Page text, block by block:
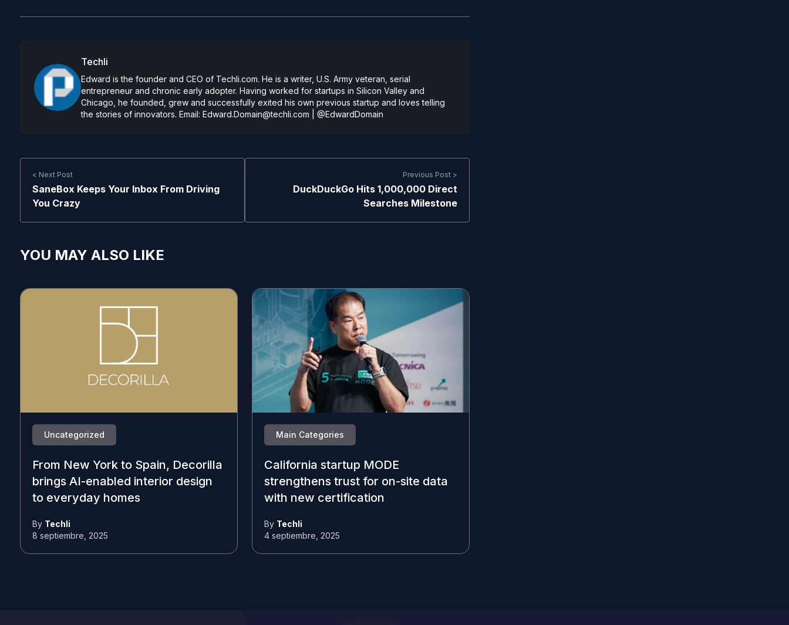
Techli
Edward is the founder and CEO of Techli.com. He is a writer, U.S. Army veteran, serial
entrepreneur and chronic early adopter. Having worked for startups in Silicon Valley and
Chicago, he founded, grew and successfully exited his own previous startup and loves telling
the stories of innovators. Email: Edward.Domain@techli.com @EdwardDomain
< Next Post
SaneBox Keeps Your Inbox From Driving
You Crazy
Previous Post >
DuckDuckGo Hits 1,000,000 Direct
Searches Milestone
YOU MAY ALSO LIKE
Uncategorized
From New York to Spain, Decorilla
brings AI-enabled interior design
to everyday homes
By Techli
8 septiembre, 2025
Main Categories
California startup MODE
strengthens trust for on-site data
with new certification
By Techli
4 septiembre, 2025